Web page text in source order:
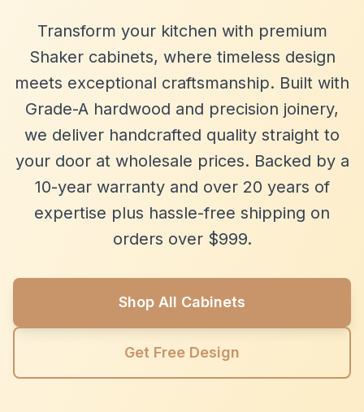
Transform your kitchen with premium
Shaker cabinets, where timeless design
meets exceptional craftsmanship. Built with
Grade-A hardwood and precision joinery,
we deliver handcrafted quality straight to
your door at wholesale prices. Backed by a
10-year warranty and over 20 years of
expertise plus hassle-free shipping on
orders over $999.
Shop All Cabinets
Get Free Design